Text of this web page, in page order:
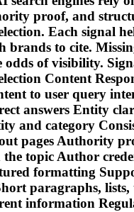
proof, and
Each signal
brands to cite.
odds of visibility.
Content
to user query
answers Entity
and category
pages Authority
the topic Author
formatting
paragraphs, lists,
information